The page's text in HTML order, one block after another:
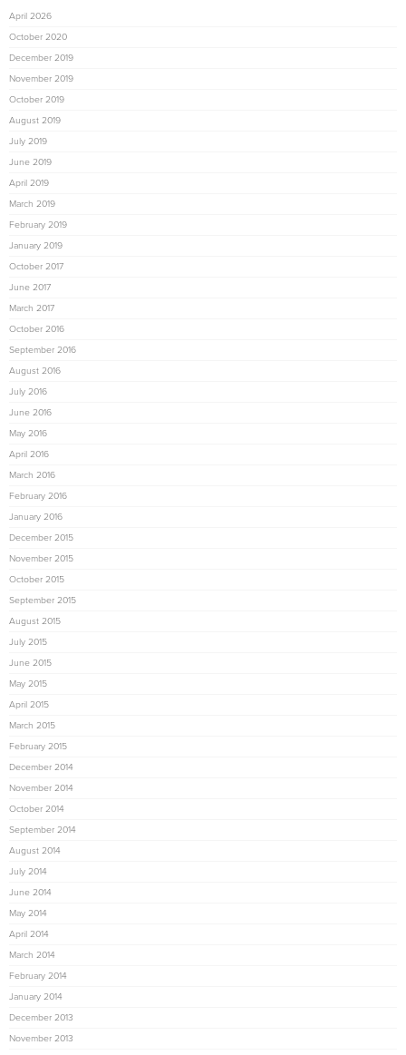
April 2026
October 2020
December 2019
November 2019
October 2019
August 2019
July 2019
June 2019
April 2019
March 2019
February 2019
January 2019
October 2017
June 2017
March 2017
October 2016
September 2016
August 2016
July 2016
June 2016
May 2016
April 2016
March 2016
February 2016
January 2016
December 2015
November 2015
October 2015
September 2015
August 2015
July 2015
June 2015
May 2015
April 2015
March 2015
February 2015
December 2014
November 2014
October 2014
September 2014
August 2014
July 2014
June 2014
May 2014
April 2014
March 2014
February 2014
January 2014
December 2013
November 2013